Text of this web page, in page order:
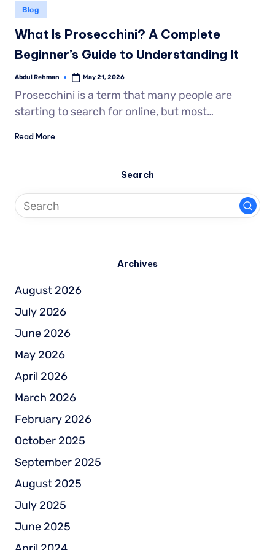
Blog
What Is Prosecchini? A Complete
Beginner’s Guide to Understanding It
Abdul Rehman May 21, 2026
Prosecchini is a term that many people are
starting to search for online, but most…
Read More
Search
Archives
August 2026
July 2026
June 2026
May 2026
April 2026
March 2026
February 2026
October 2025
September 2025
August 2025
July 2025
June 2025